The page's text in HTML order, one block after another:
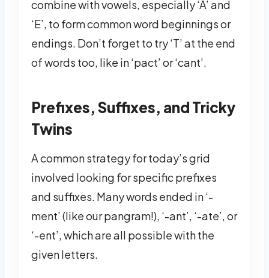
combine with vowels, especially ‘A’ and
‘E’, to form common word beginnings or
endings. Don’t forget to try ‘T’ at the end
of words too, like in ‘pact’ or ‘cant’.
Prefixes, Suffixes, and Tricky
Twins
A common strategy for today’s grid
involved looking for specific prefixes
and suffixes. Many words ended in ‘-
ment’ (like our pangram!), ‘-ant’, ‘-ate’, or
‘-ent’, which are all possible with the
given letters.